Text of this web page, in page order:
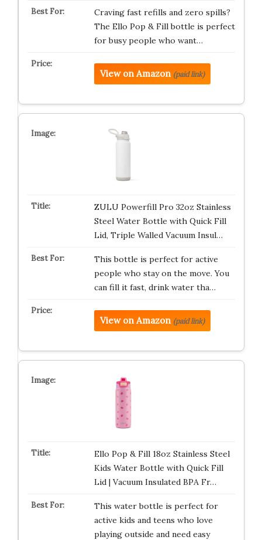
Craving fast refills and zero spills?
The Ello Pop & Fill bottle is perfect
for busy people who want…
View on Amazon (paid link)
ZULU Powerfill Pro 32oz Stainless
Steel Water Bottle with Quick Fill
Lid, Triple Walled Vacuum Insul…
This bottle is perfect for active
people who stay on the move. You
can fill it fast, drink water tha…
View on Amazon (paid link)
Ello Pop & Fill 18oz Stainless Steel
Kids Water Bottle with Quick Fill
Lid | Vacuum Insulated BPA Fr…
This water bottle is perfect for
active kids and teens who love
playing outside and need easy